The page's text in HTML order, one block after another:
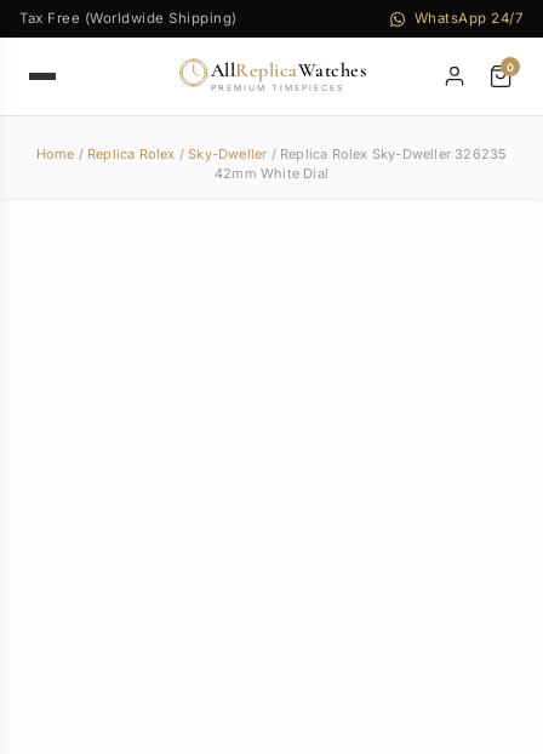
Tax Free (Worldwide Shipping) WhatsApp 24/7
AllReplicaWatches
PREMIUM TIMEPIECES
0
Home / Replica Rolex /Sky-Dweller / Replica Rolex Sky-Dweller 326235
42mm White Dial